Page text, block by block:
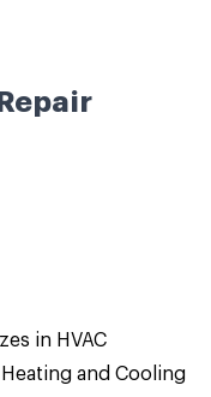
in HVAC
and Cooling